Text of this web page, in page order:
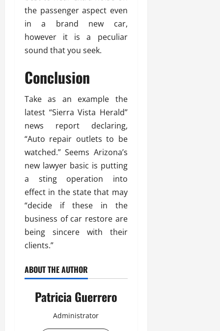
the passenger aspect even
in a brand new car,
however it is a peculiar
sound that you seek.
Conclusion
Take as an example the
latest “Sierra Vista Herald”
news report declaring,
“Auto repair outlets to be
watched.” Seems Arizona’s
new lawyer basic is putting
a sting operation into
effect in the state that may
“decide if these in the
business of car restore are
being sincere with their
clients.”
ABOUT THE AUTHOR
Patricia Guerrero
Administrator